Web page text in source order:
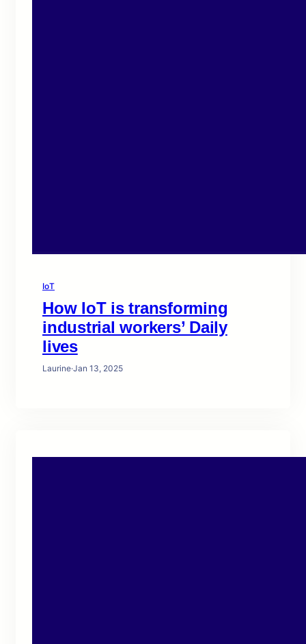
IoT
How IoT is transforming
industrial workers’ Daily
lives
Laurine·Jan 13, 2025